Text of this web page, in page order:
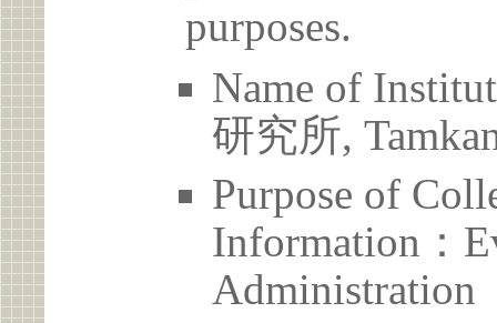
purposes.
Name of
研究所,
Purpose of
Information：
Administration